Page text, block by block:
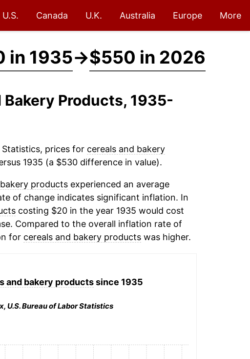
U.S. Canada U.K. Australia Europe More
in 1935→$550 in 2026
Products, 1935-
prices for cereals and bakery
1935 (a $530 difference in value).
productsexperienced an average
of change indicates significant inflation. In
costing $20 in the year 1935 would cost
Compared to the overall inflation rate of
for cereals and bakery productswas higher.
and bakery productssince 1935
U.S. Bureau of Labor Statistics